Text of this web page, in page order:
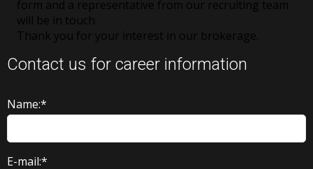
form and a representative from our recruiting team
will be in touch.
Thank you for your interest in our brokerage.
Contact us for career information
Name:*
E-mail:*